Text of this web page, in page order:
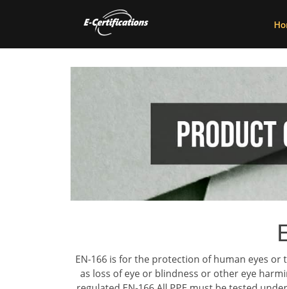
EN-166 is for the protection of human eyes
as loss of eye or blindness or other eye